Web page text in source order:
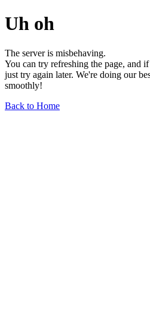
Uh oh
The server is misbehaving.
You can try refreshing the page, and
just try again later. We're doing our
smoothly!
Back to Home